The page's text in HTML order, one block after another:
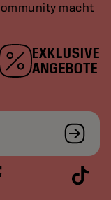
macht
EXKLUSIVE
ANGEBOTE